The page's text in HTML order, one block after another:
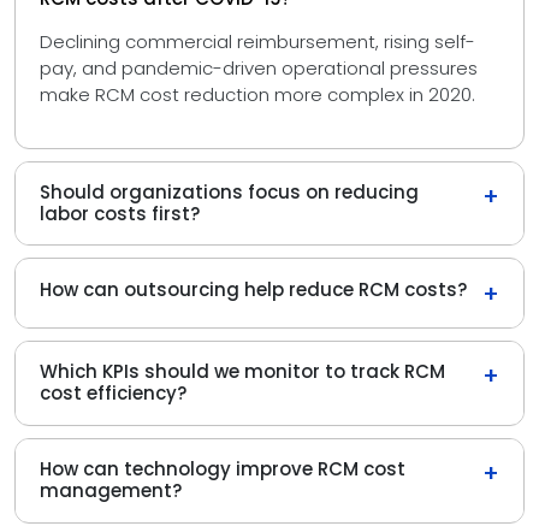
Declining commercial reimbursement, rising self-
pay, and pandemic-driven operational pressures
make RCM cost reduction more complex in 2020.
Should organizations focus on reducing
labor costs first?
+
How can outsourcing help reduce RCM costs? +
Which KPIs should we monitor to track RCM
cost efficiency?
+
How can technology improve RCM cost
management?
+